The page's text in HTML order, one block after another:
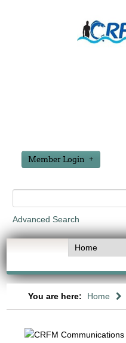
Member Login
Advanced Search
You are here: Home